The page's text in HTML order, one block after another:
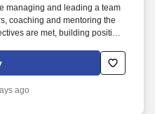
managing and leading a team
coaching and mentoring the
are met, building positive
Managers) to build and
and initiatives in their
ago